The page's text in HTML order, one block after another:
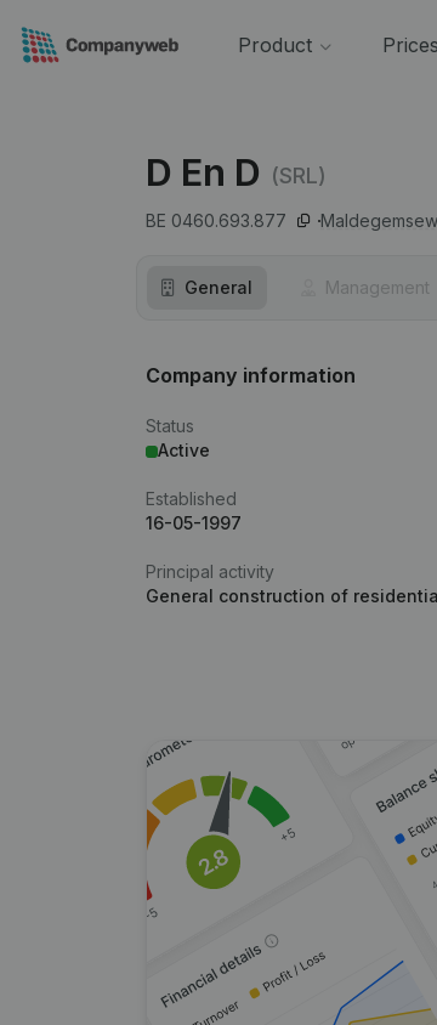
Product Prices
D En D (SRL)
BE 0460.693.877
General Management
Company information
Status
Active
Established
16-05-1997
Principal activity
General construction of